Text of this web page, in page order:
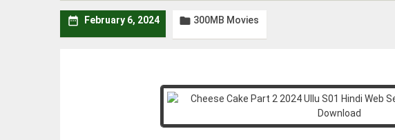
 February 6, 2024  300MB Movies